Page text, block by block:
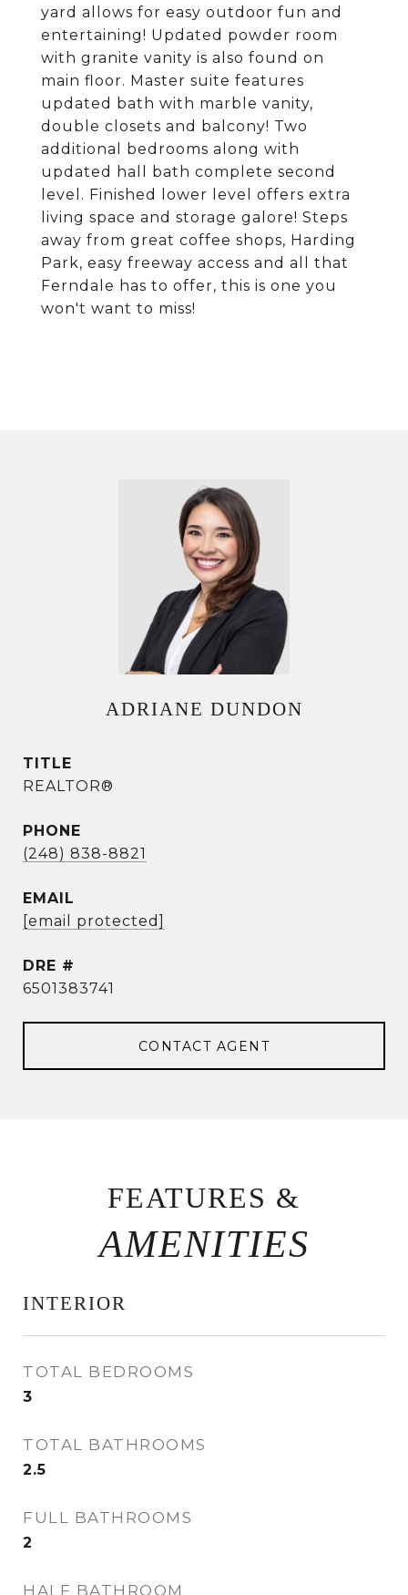
yard allows for easy outdoor fun and
entertaining! Updated powder room
with granite vanity is also found on
main floor. Master suite features
updated bath with marble vanity,
double closets and balcony! Two
additional bedrooms along with
updated hall bath complete second
level. Finished lower level offers extra
living space and storage galore! Steps
away from great coffee shops, Harding
Park, easy freeway access and all that
Ferndale has to offer, this is one you
won't want to miss!
ADRIANE DUNDON
TITLE
REALTOR®
PHONE
(248) 838-8821
EMAIL
[email protected]
DRE #
6501383741
CONTACT AGENT
FEATURES &
INTERIOR
TOTAL BEDROOMS
3
TOTAL BATHROOMS
2.5
FULL BATHROOMS
2
HALF BATHROOM